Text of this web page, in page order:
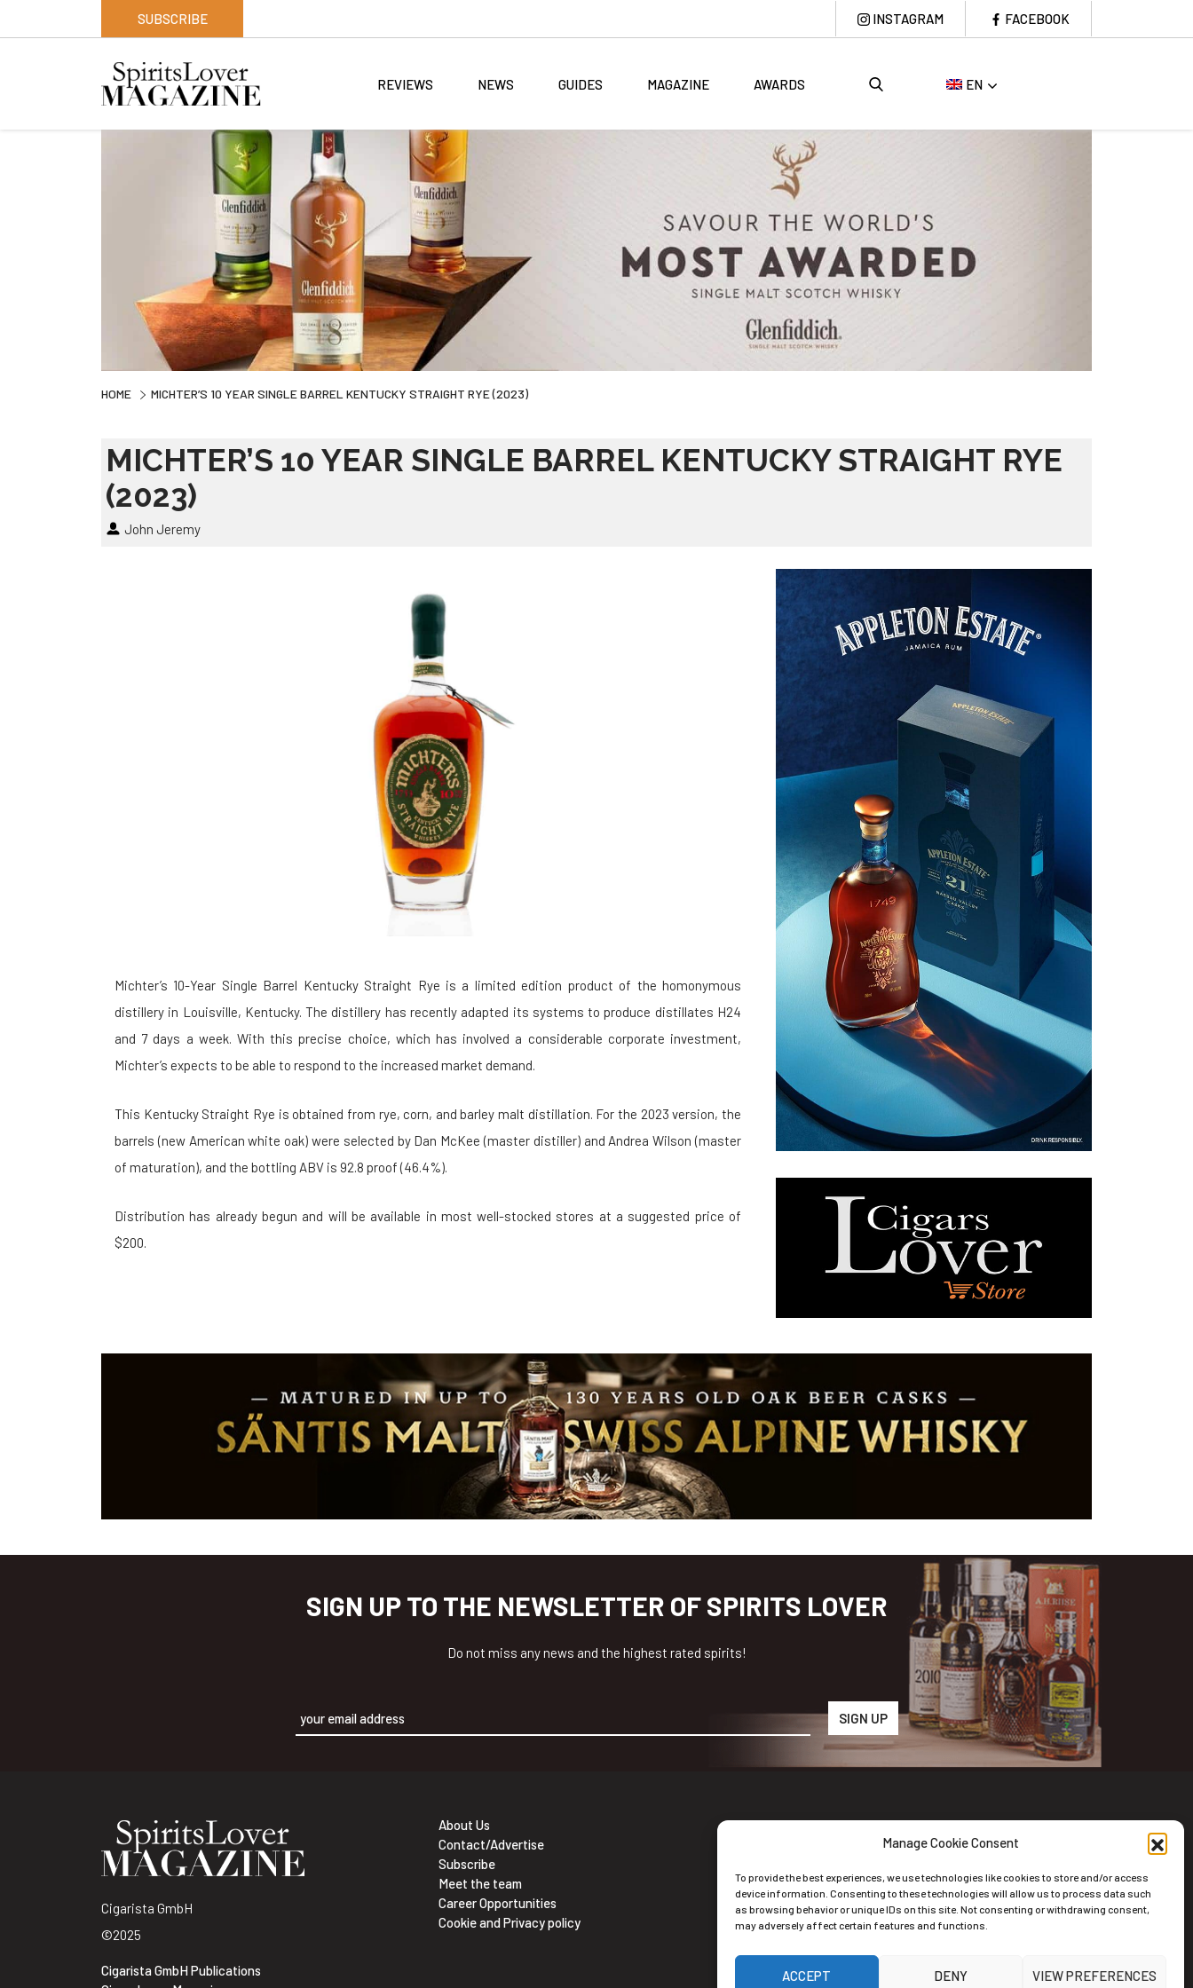
Manage Cookie Consent
To provide the best experiences, we use technologies like cookies to store and/or access
device information. Consenting to these technologies will allow us to process data such
as browsing behavior or unique IDs on this site. Not consenting or withdrawing consent,
may adversely affect certain features and functions.
ACCEPT DENY VIEW PREFERENCES
SUBSCRIBE INSTAGRAM FACEBOOK
EN
REVIEWS NEWS GUIDES MAGAZINE AWARDS
HOME MICHTER’S 10 YEAR SINGLE BARREL KENTUCKY STRAIGHT RYE (2023)
MICHTER’S 10 YEAR SINGLE BARREL KENTUCKY STRAIGHT RYE
(2023)
John Jeremy
Michter’s 10-Year Single Barrel Kentucky Straight Rye is a limited edition product of the homonymous
distillery in Louisville, Kentucky. The distillery has recently adapted its systems to produce distillates H24
and 7 days a week. With this precise choice, which has involved a considerable corporate investment,
Michter’s expects to be able to respond to the increased market demand.
This Kentucky Straight Rye is obtained from rye, corn, and barley malt distillation. For the 2023 version, the
barrels (new American white oak) were selected by Dan McKee (master distiller) and Andrea Wilson (master
of maturation), and the bottling ABV is 92.8 proof (46.4%).
Distribution has already begun and will be available in most well-stocked stores at a suggested price of
$200.
SIGN UP TO THE NEWSLETTER OF SPIRITS LOVER
Do not miss any news and the highest rated spirits!
Cigarista GmbH
©2025
Cigarista GmbH Publications
About Us
Contact/Advertise
Subscribe
Meet the team
Career Opportunities
Cookie and Privacy policy
Subscribe to the Newsletter